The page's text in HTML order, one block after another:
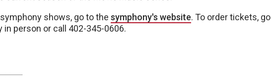
shows, go to the symphony's website. To order tickets, go
in person or call 402-345-0606.